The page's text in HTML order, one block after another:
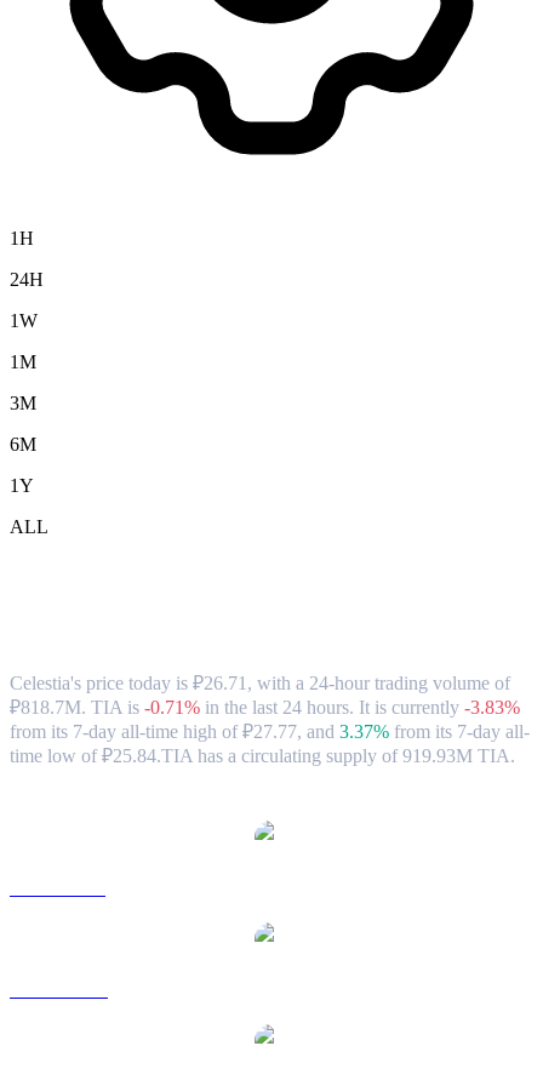
1H
24H
1W
1M
3M
6M
1Y
ALL
Celestia's price today is ₽26.71, with a 24-hour trading volume of
₽818.7M. TIA is -0.71% in the last 24 hours. It is currently -3.83%
from its 7-day all-time high of ₽27.77, and 3.37% from its 7-day all-
time low of ₽25.84.TIA has a circulating supply of 919.93M TIA.